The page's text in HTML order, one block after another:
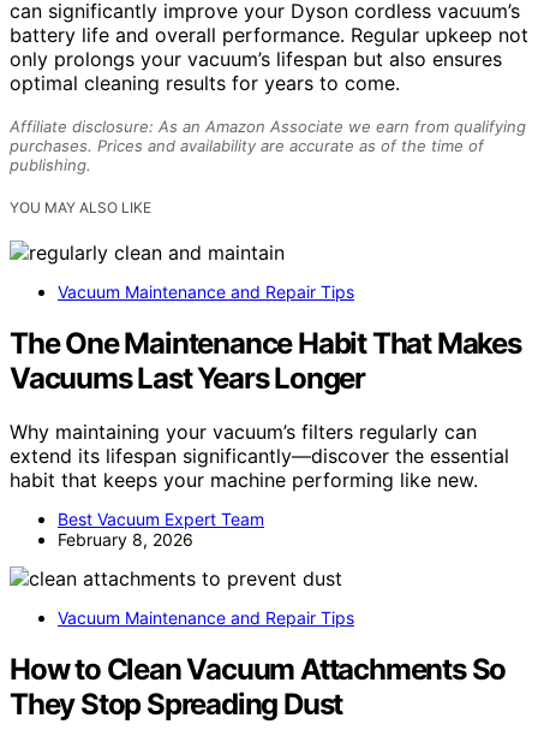
can significantly improve your Dyson cordless vacuum’s
battery life and overall performance. Regular upkeep not
only prolongs your vacuum’s lifespan but also ensures
optimal cleaning results for years to come.
Affiliate disclosure: As an Amazon Associate we earn from qualifying
purchases. Prices and availability are accurate as of the time of
publishing.
YOU MAY ALSO LIKE
Vacuum Maintenance and Repair Tips
The One Maintenance Habit That Makes
Vacuums Last Years Longer
Why maintaining your vacuum’s filters regularly can
extend its lifespan significantly—discover the essential
habit that keeps your machine performing like new.
Best Vacuum Expert Team
February 8, 2026
Vacuum Maintenance and Repair Tips
How to Clean Vacuum Attachments So
They Stop Spreading Dust